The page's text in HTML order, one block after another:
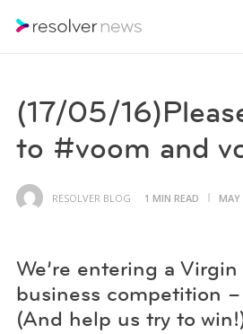
(17/05/
to #voom and
RESOLVER BLOG 1 MIN READ MAY
We’re entering a
business competition
(And help us try to